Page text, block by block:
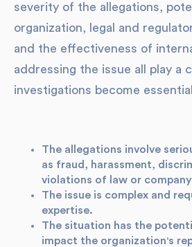
severity of the allegations,
organization, legal and
and the effectiveness of
addressing the issue all play a
investigations become
The allegations involve
as fraud, harassment,
violations of law or
The issue is complex and
expertise.
The situation has the
impact the organization's